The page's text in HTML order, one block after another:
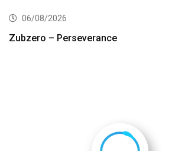
06/08/2026
Zubzero – Perseverance